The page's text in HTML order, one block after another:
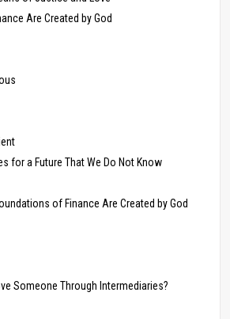
Are Created by God
for a Future That We Do Not Know
of Finance Are Created by God
Someone Through Intermediaries?